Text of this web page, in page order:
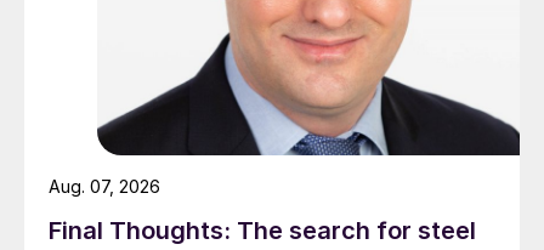
Final Thoughts: The search for steel
Aug. 07, 2026